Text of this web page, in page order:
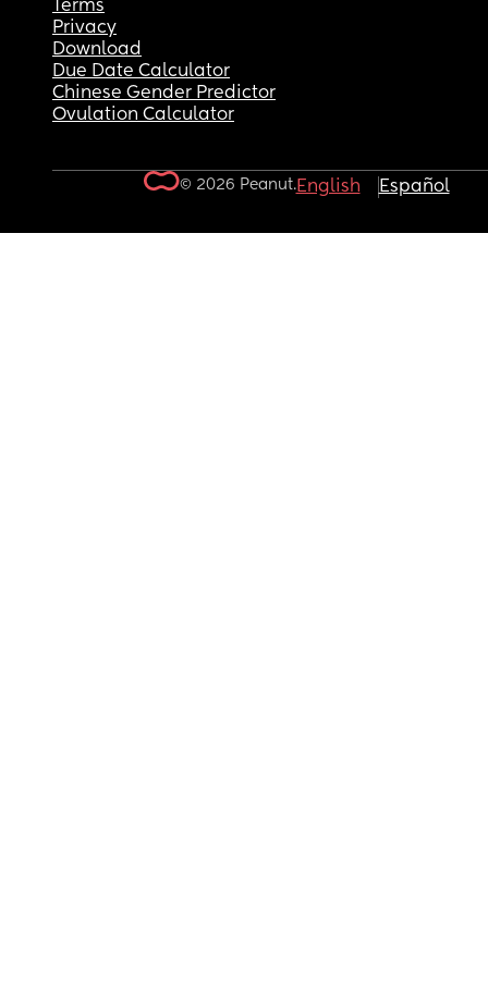
Terms
Privacy
Download
Due Date Calculator
Chinese Gender Predictor
Ovulation Calculator
© 2026 Peanut.English Español